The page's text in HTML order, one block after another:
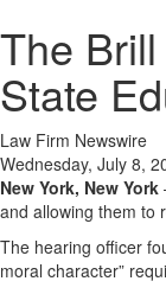
The
State
Law Firm Newswire
Wednesday, July 8,
New York, New York
and allowing them to
The hearing officer
moral character”